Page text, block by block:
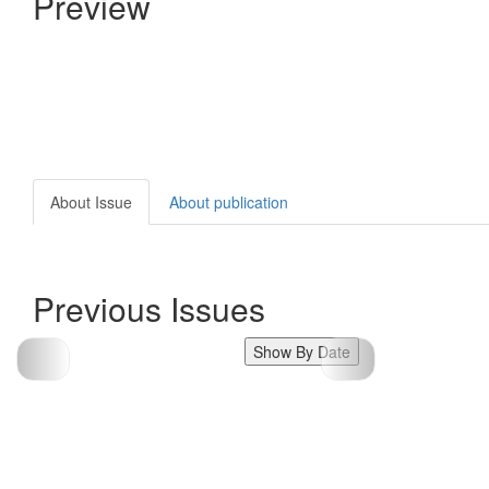
About Issue About publication
Previous Issues
Show By Date